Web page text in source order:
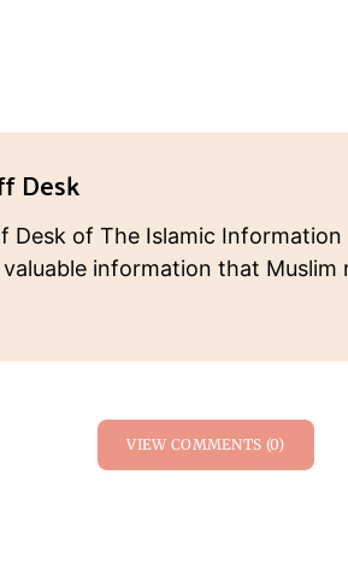
Desk
Desk of The Islamic
information that Muslim
VIEW COMMENTS (0)